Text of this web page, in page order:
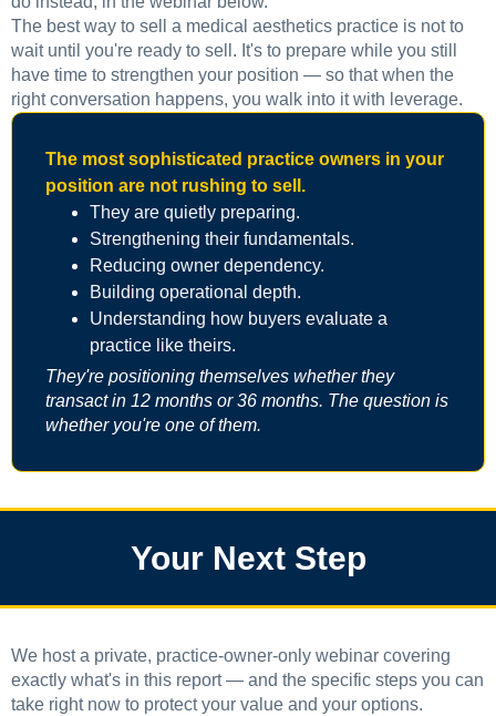
The best way to sell a medical aesthetics practice is not to
wait until you're ready to sell. It's to prepare while you still
have time to strengthen your position — so that when the
right conversation happens, you walk into it with leverage.
The most sophisticated practice owners in your
position are not rushing to sell.
They are quietly preparing.
Strengthening their fundamentals.
Reducing owner dependency.
Building operational depth.
Understanding how buyers evaluate a
practice like theirs.
They're positioning themselves whether they
transact in 12 months or 36 months. The question is
whether you're one of them.
Your Next Step
We host a private, practice-owner-only webinar covering
exactly what's in this report — and the specific steps you can
take right now to protect your value and your options.